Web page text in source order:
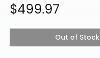
$499.97
Out of Stock